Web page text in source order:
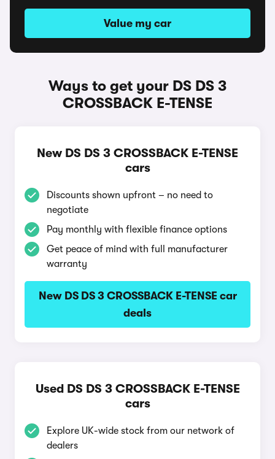
Value my car
Ways to get your DS DS 3
CROSSBACK E-TENSE
New DS DS 3 CROSSBACK E-TENSE
cars
Discounts shown upfront – no need to
negotiate
Pay monthly with flexible finance options
Get peace of mind with full manufacturer
warranty
New DS DS 3 CROSSBACK E-TENSE car
deals
Used DS DS 3 CROSSBACK E-TENSE
cars
Explore UK-wide stock from our network of
dealers